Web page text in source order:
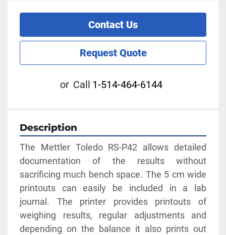
Contact Us
Request Quote
or Call 1-514-464-6144
Description
The Mettler Toledo RS-P42 allows detailed
documentation of the results without
sacrificing much bench space. The 5 cm wide
printouts can easily be included in a lab
journal. The printer provides printouts of
weighing results, regular adjustments and
depending on the balance it also prints out